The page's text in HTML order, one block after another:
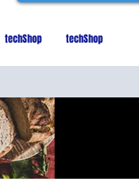
techShop techShop